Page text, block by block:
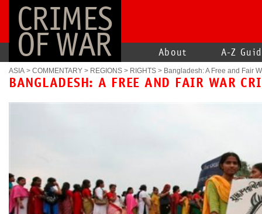
CRIMES
OF WAR About A-Z
ASIA > COMMENTARY > REGIONS > RIGHTS > Bangladesh: A Free and Fair
BANGLADESH: A FREE AND FAIR WAR